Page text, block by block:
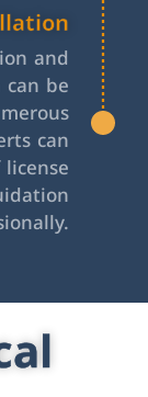
and
be
can